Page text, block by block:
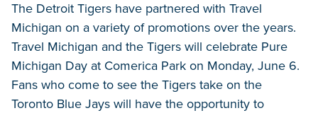
The Detroit Tigers have partnered with Travel
Michigan on a variety of promotions over the years.
Travel Michigan and the Tigers will celebrate Pure
Michigan Day at Comerica Park on Monday, June 6.
Fans who come to see the Tigers take on the
Toronto Blue Jays will have the opportunity to